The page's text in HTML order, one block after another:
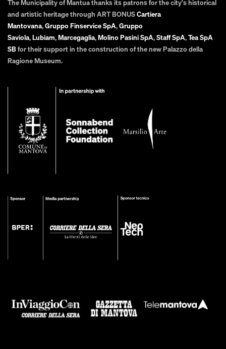
The Municipality of Mantua thanks its patrons for the city's historical
and artistic heritage through ART BONUSCartiera
Mantovana,Gruppo Finservice SpA,Gruppo
Saviola,Lubiam,Marcegaglia,Molino Pasini SpA,Staff SpA,Tea SpA
SBfor their support in the construction of the new Palazzo della
Ragione Museum.